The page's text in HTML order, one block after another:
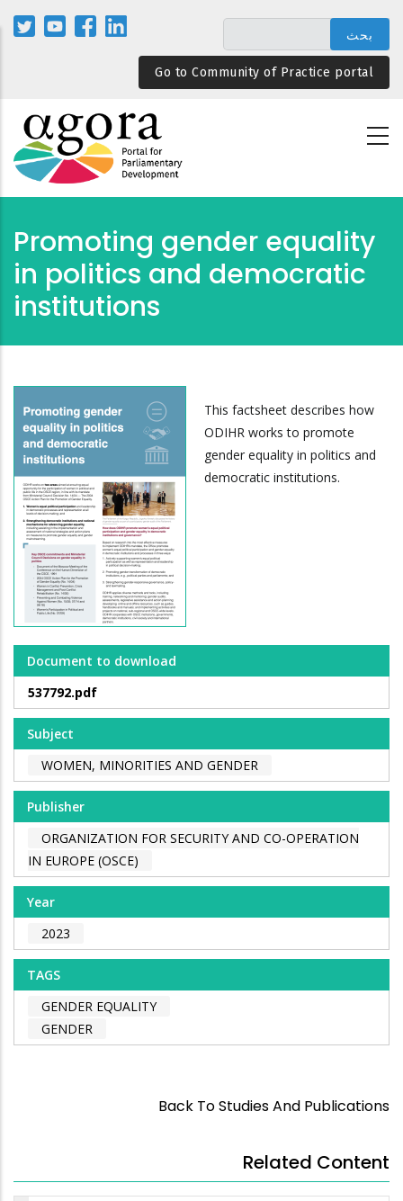
المحتوى
الرئيسيGo to Community of Practice portal
Promoting gender equality
in politics and democratic
institutions
This factsheet describes how
ODIHR works to promote
gender equality in politics and
democratic institutions.
Document to download
537792.pdf
Subject
WOMEN, MINORITIES AND GENDER
Publisher
ORGANIZATION FOR SECURITY AND CO-OPERATION
IN EUROPE (OSCE)
Year
2023
TAGS
GENDER EQUALITY
GENDER
Back To Studies And Publications
Related Content